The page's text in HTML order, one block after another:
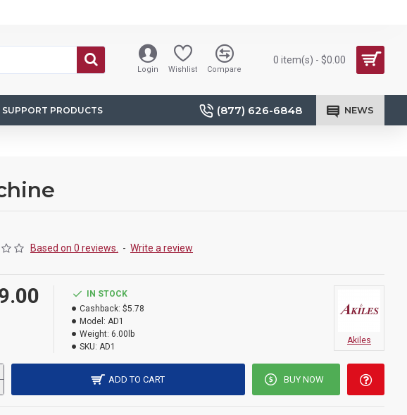
Login Wishlist Compare
0 item(s) - $0.00
SUPPORT PRODUCTS (877) 626-6848 NEWS
Based on 0 reviews. - Write a review
IN STOCK
Cashback: $5.78
Model: AD1
Weight: 6.00lb
SKU: AD1
Akiles
ADD TO CART BUY NOW